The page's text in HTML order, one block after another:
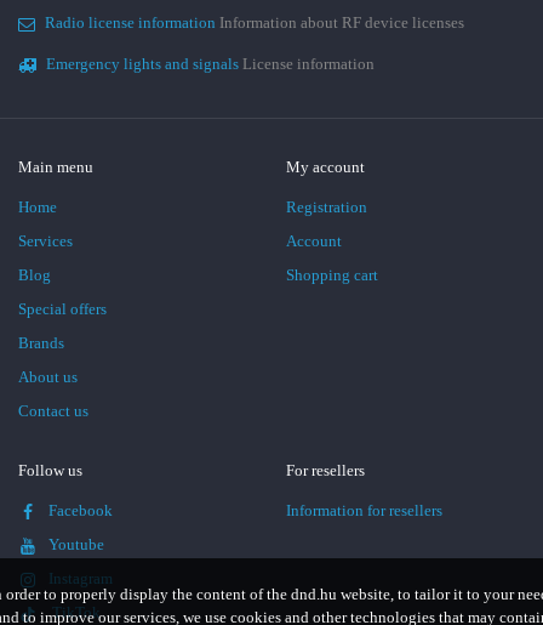
order to properly display the content of the dnd.hu website, to tailor it to your
to improve our services, we use cookies and other technologies that may
Radio license information Information about RF device licenses
Emergency lights and signals License information
Main menu
Home
Services
Blog
Special offers
Brands
About us
Contact us
My account
Registration
Account
Shopping cart
Follow us
Facebook
Youtube
Instagram
TikTok
For resellers
Information for resellers